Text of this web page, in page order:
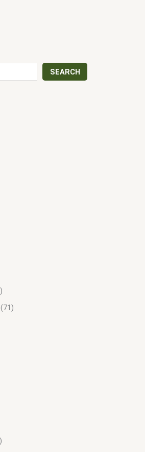
SEARCH
71